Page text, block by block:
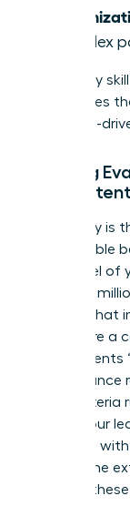
complex
Map every
This makes
and data-
Building
High
Ambiguity is
quantifiable
every level
to lead a
tier, put that
to capture a
This
performance
these
ensure your
Engaging
provide the
validate